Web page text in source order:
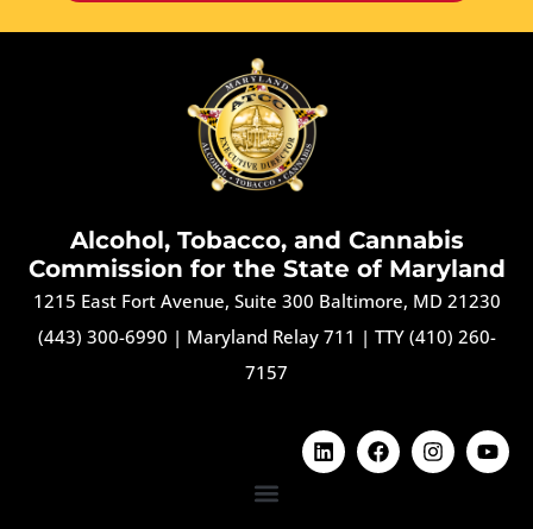
Alcohol, Tobacco, and Cannabis
Commission for the State of Maryland
1215 East Fort Avenue, Suite 300 Baltimore, MD 21230
(443) 300-6990 | Maryland Relay 711 | TTY (410) 260-
7157